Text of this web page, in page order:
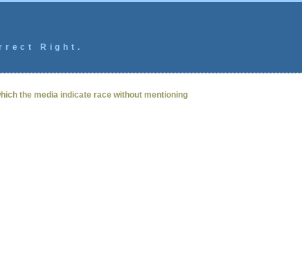
Right.
the media indicate race without mentioning